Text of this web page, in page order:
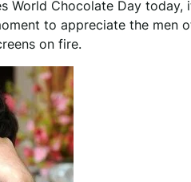
World Chocolate Day
to appreciate the
on fire.